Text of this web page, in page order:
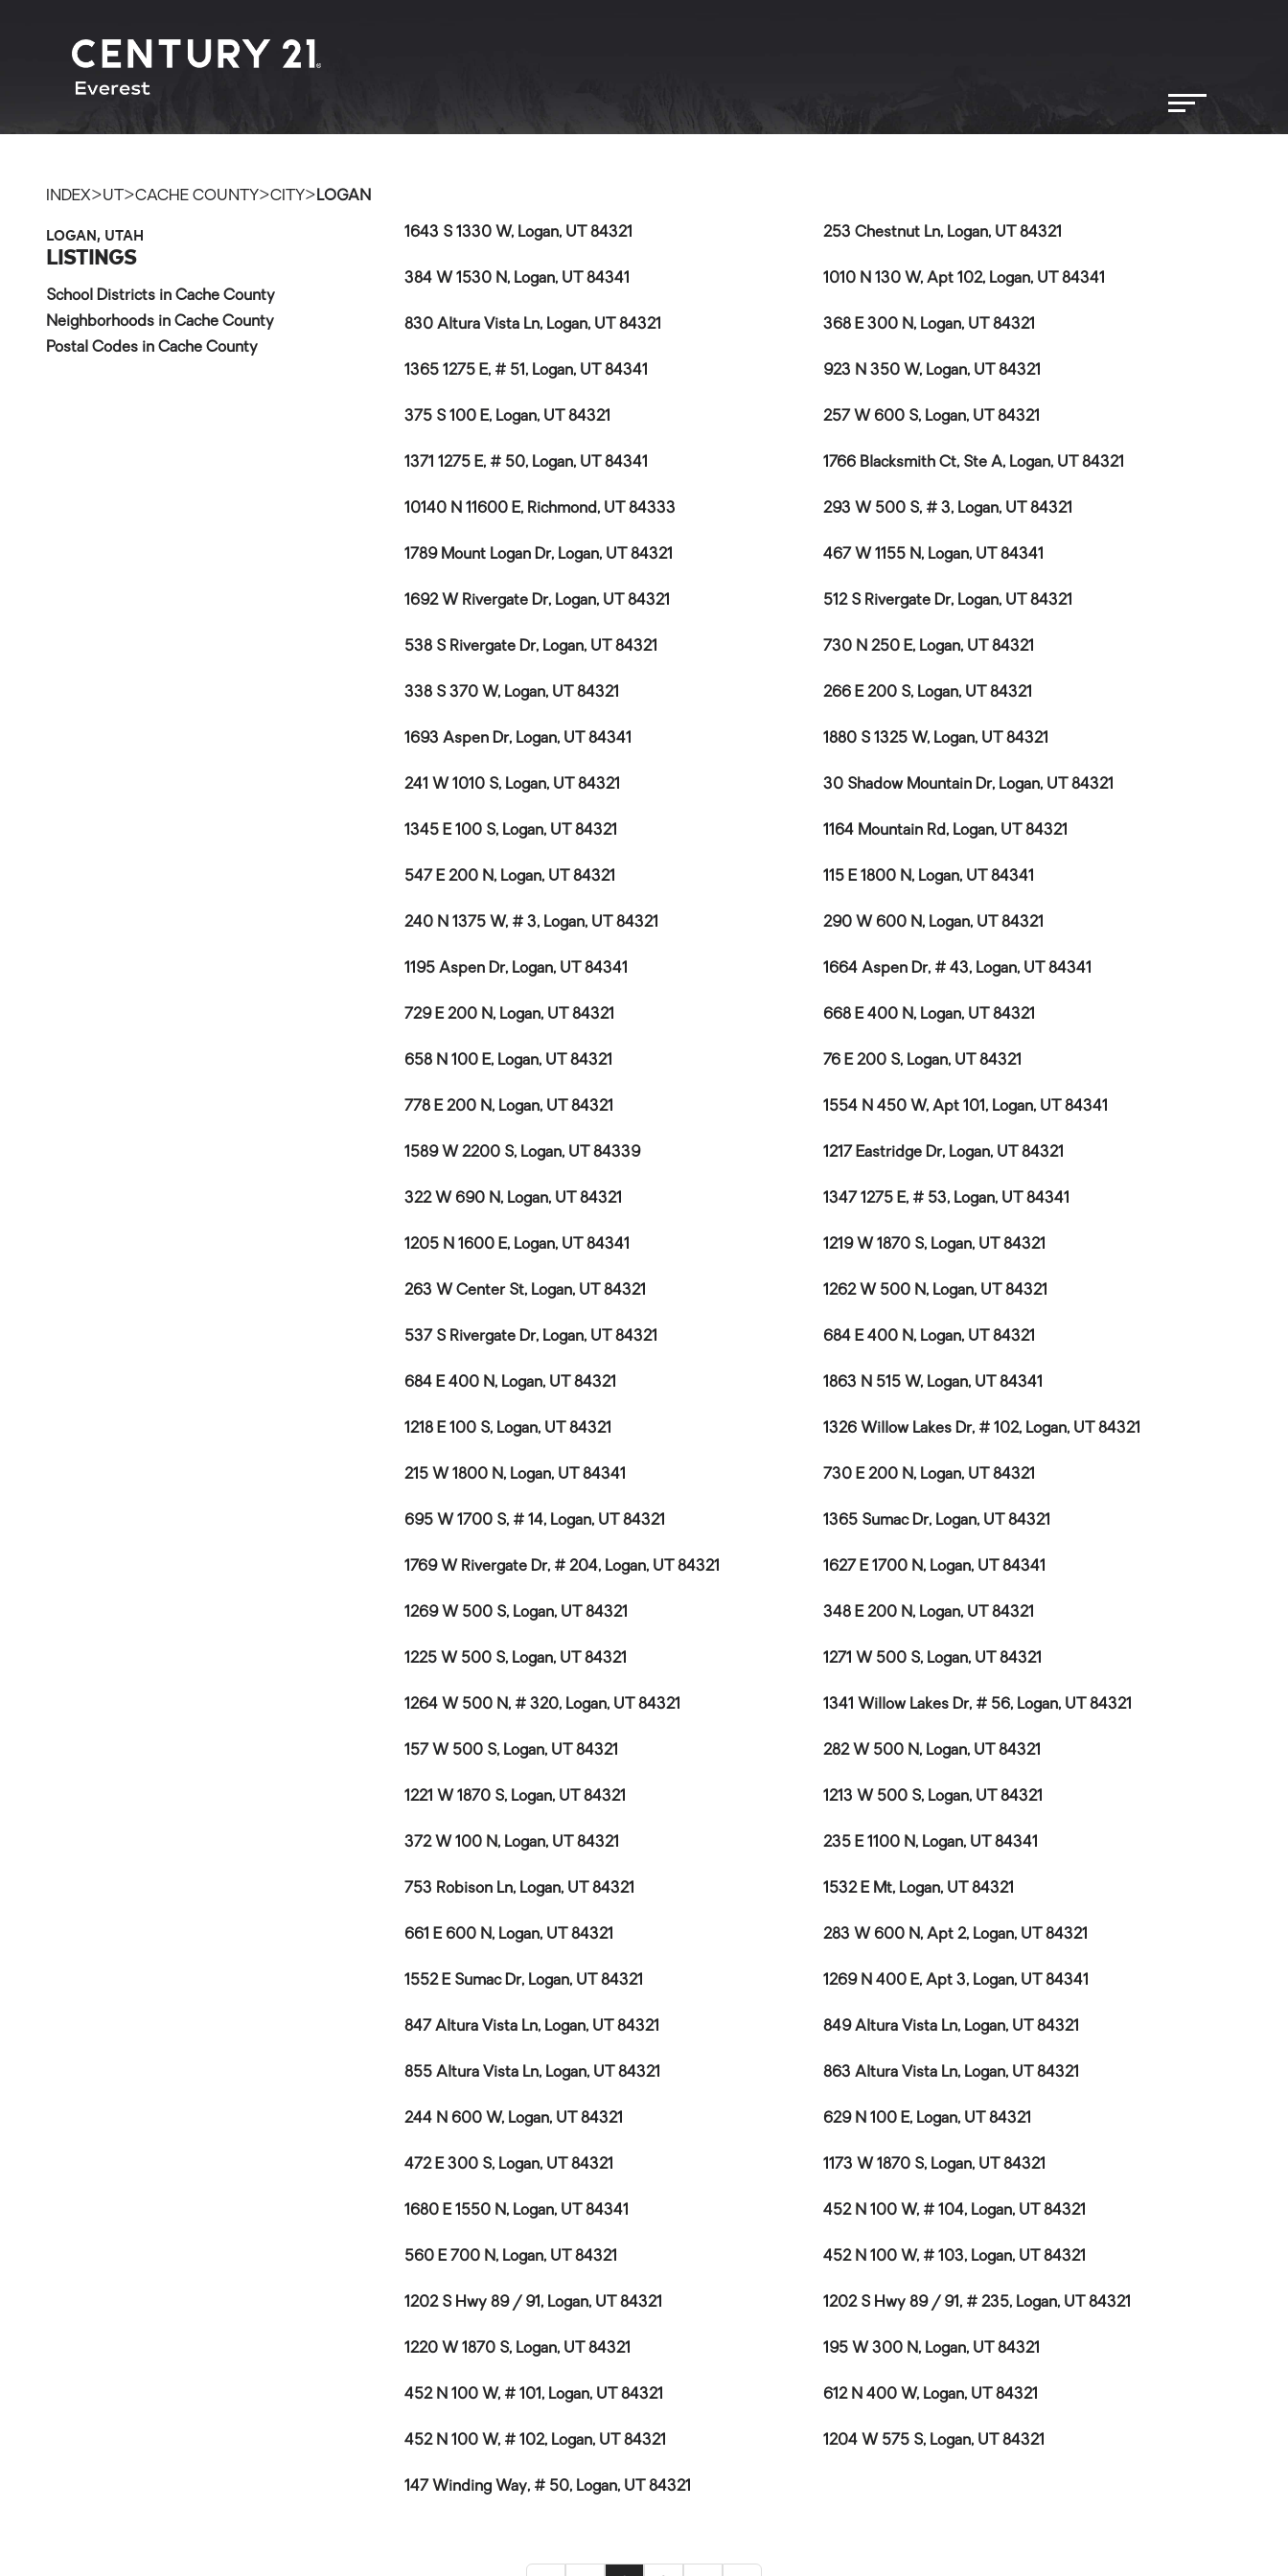
INDEX>UT >CACHE COUNTY>CITY> LOGAN
LOGAN, UTAH
LISTINGS
School Districts in Cache County
Neighborhoods in Cache County
Postal Codes in Cache County
1643 S 1330 W, Logan, UT 84321 253 Chestnut Ln, Logan, UT 84321
384 W 1530 N, Logan, UT 84341 1010 N 130 W, Apt 102, Logan, UT 84341
830 Altura Vista Ln, Logan, UT 84321 368 E 300 N, Logan, UT 84321
1365 1275 E, # 51, Logan, UT 84341 923 N 350 W, Logan, UT 84321
375 S 100 E, Logan, UT 84321 257 W 600 S, Logan, UT 84321
1371 1275 E, # 50, Logan, UT 84341 1766 Blacksmith Ct, Ste A, Logan, UT 84321
10140 N 11600 E, Richmond, UT 84333 293 W 500 S, # 3, Logan, UT 84321
1789 Mount Logan Dr, Logan, UT 84321 467 W 1155 N, Logan, UT 84341
1692 W Rivergate Dr, Logan, UT 84321 512 S Rivergate Dr, Logan, UT 84321
538 S Rivergate Dr, Logan, UT 84321 730 N 250 E, Logan, UT 84321
338 S 370 W, Logan, UT 84321 266 E 200 S, Logan, UT 84321
1693 Aspen Dr, Logan, UT 84341 1880 S 1325 W, Logan, UT 84321
241 W 1010 S, Logan, UT 84321 30 Shadow Mountain Dr, Logan, UT 84321
1345 E 100 S, Logan, UT 84321 1164 Mountain Rd, Logan, UT 84321
547 E 200 N, Logan, UT 84321 115 E 1800 N, Logan, UT 84341
240 N 1375 W, # 3, Logan, UT 84321 290 W 600 N, Logan, UT 84321
1195 Aspen Dr, Logan, UT 84341 1664 Aspen Dr, # 43, Logan, UT 84341
729 E 200 N, Logan, UT 84321 668 E 400 N, Logan, UT 84321
658 N 100 E, Logan, UT 84321 76 E 200 S, Logan, UT 84321
778 E 200 N, Logan, UT 84321 1554 N 450 W, Apt 101, Logan, UT 84341
1589 W 2200 S, Logan, UT 84339 1217 Eastridge Dr, Logan, UT 84321
322 W 690 N, Logan, UT 84321 1347 1275 E, # 53, Logan, UT 84341
1205 N 1600 E, Logan, UT 84341 1219 W 1870 S, Logan, UT 84321
263 W Center St, Logan, UT 84321 1262 W 500 N, Logan, UT 84321
537 S Rivergate Dr, Logan, UT 84321 684 E 400 N, Logan, UT 84321
684 E 400 N, Logan, UT 84321 1863 N 515 W, Logan, UT 84341
1218 E 100 S, Logan, UT 84321 1326 Willow Lakes Dr, # 102, Logan, UT 84321
215 W 1800 N, Logan, UT 84341 730 E 200 N, Logan, UT 84321
695 W 1700 S, # 14, Logan, UT 84321 1365 Sumac Dr, Logan, UT 84321
1769 W Rivergate Dr, # 204, Logan, UT 84321 1627 E 1700 N, Logan, UT 84341
1269 W 500 S, Logan, UT 84321 348 E 200 N, Logan, UT 84321
1225 W 500 S, Logan, UT 84321 1271 W 500 S, Logan, UT 84321
1264 W 500 N, # 320, Logan, UT 84321 1341 Willow Lakes Dr, # 56, Logan, UT 84321
157 W 500 S, Logan, UT 84321 282 W 500 N, Logan, UT 84321
1221 W 1870 S, Logan, UT 84321 1213 W 500 S, Logan, UT 84321
372 W 100 N, Logan, UT 84321 235 E 1100 N, Logan, UT 84341
753 Robison Ln, Logan, UT 84321 1532 E Mt, Logan, UT 84321
661 E 600 N, Logan, UT 84321 283 W 600 N, Apt 2, Logan, UT 84321
1552 E Sumac Dr, Logan, UT 84321 1269 N 400 E, Apt 3, Logan, UT 84341
847 Altura Vista Ln, Logan, UT 84321 849 Altura Vista Ln, Logan, UT 84321
855 Altura Vista Ln, Logan, UT 84321 863 Altura Vista Ln, Logan, UT 84321
244 N 600 W, Logan, UT 84321 629 N 100 E, Logan, UT 84321
472 E 300 S, Logan, UT 84321 1173 W 1870 S, Logan, UT 84321
1680 E 1550 N, Logan, UT 84341 452 N 100 W, # 104, Logan, UT 84321
560 E 700 N, Logan, UT 84321 452 N 100 W, # 103, Logan, UT 84321
1202 S Hwy 89 / 91, Logan, UT 84321 1202 S Hwy 89 / 91, # 235, Logan, UT 84321
1220 W 1870 S, Logan, UT 84321 195 W 300 N, Logan, UT 84321
452 N 100 W, # 101, Logan, UT 84321 612 N 400 W, Logan, UT 84321
452 N 100 W, # 102, Logan, UT 84321 1204 W 575 S, Logan, UT 84321
147 Winding Way, # 50, Logan, UT 84321